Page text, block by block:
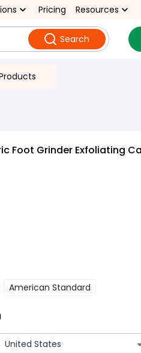
Pricing Resources
Search
Foot Grinder Exfoliating
American Standard